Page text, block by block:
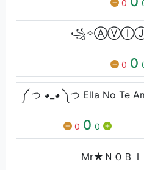
0
0 0
༼ つ ◕_◕ ༽つ Ella No Te
0 0 0
Mr★ＮＯＢ